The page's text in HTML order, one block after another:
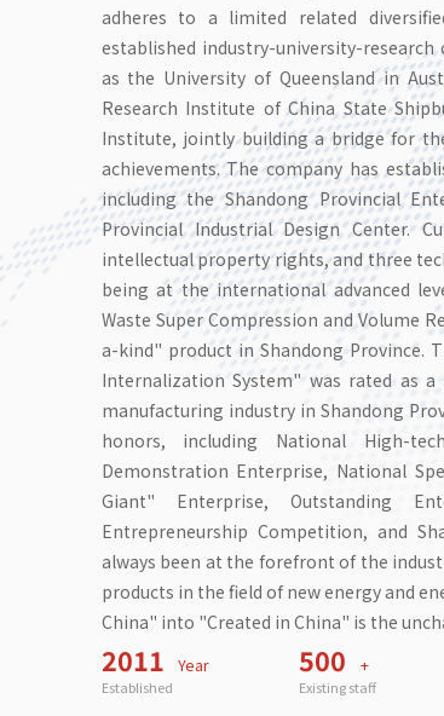
adheres to a limited related
established industry-university-
as the University of Queensland in
Research Institute of China State
Institute, jointly building a bridge for
achievements. The company has
including the Shandong Provincial
Provincial Industrial Design Center.
intellectual property rights, and three
being at the international advanced
Waste Super Compression and Volume
a-kind" product in Shandong Province.
Internalization System" was rated as
manufacturing industry in Shandong
honors, including National High-
Demonstration Enterprise, National
Giant" Enterprise, Outstanding
Entrepreneurship Competition, and
always been at the forefront of the
products in the field of new energy and
China" into "Created in China" is the
2011 Year
Established
500 +
Existing staff